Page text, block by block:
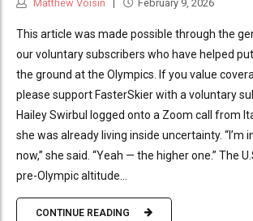
Matthew Voisin February 9, 2026
This article was made possible through the
our voluntary subscribers who have helped
the ground at the Olympics. If you value
please support FasterSkier with a voluntary
Hailey Swirbul logged onto a Zoom call from
she was already living inside uncertainty. “I’m
now,” she said. “Yeah — the higher one.” The
pre-Olympic altitude...
CONTINUE READING